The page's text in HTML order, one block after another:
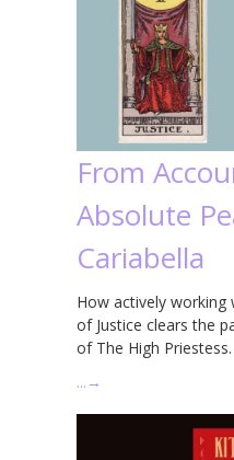
From
Absolute
Cariabella
How actively
of Justice clears the
of The High Priestess.
… →